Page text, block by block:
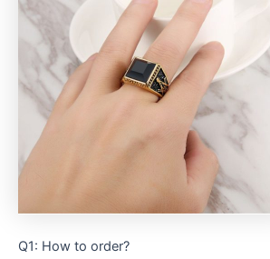
Q1: How to order?